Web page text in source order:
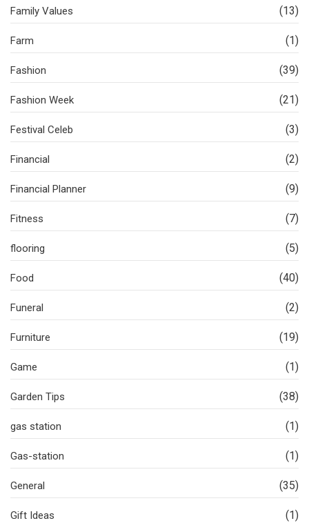
Family Values (13)
Farm (1)
Fashion (39)
Fashion Week (21)
Festival Celeb (3)
Financial (2)
Financial Planner (9)
Fitness (7)
flooring (5)
Food (40)
Funeral (2)
Furniture (19)
Game (1)
Garden Tips (38)
gas station (1)
Gas-station (1)
General (35)
Gift Ideas (1)